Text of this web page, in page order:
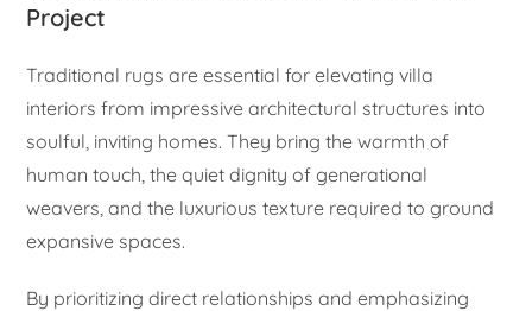
Project
Traditional rugs are essential for elevating villa
interiors from impressive architectural structures into
soulful, inviting homes. They bring the warmth of
human touch, the quiet dignity of generational
weavers, and the luxurious texture required to ground
expansive spaces.
By prioritizing direct relationships and emphasizing